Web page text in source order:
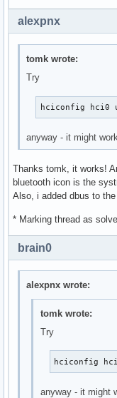
alexpnx
tomk wrote:
Try
hciconfig hci0
anyway - it might work.
Thanks tomk, it works!
bluetooth icon is the
Also, i added dbus to
* Marking thread as
brain0
alexpnx wrote:
tomk wrote:
Try
hciconfig
anyway - it might